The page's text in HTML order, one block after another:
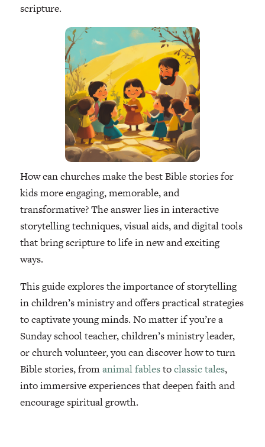
scripture.
How can churches make the best Bible stories for
kids more engaging, memorable, and
transformative? The answer lies in interactive
storytelling techniques, visual aids, and digital tools
that bring scripture to life in new and exciting
ways.
This guide explores the importance of storytelling
in children’s ministry and offers practical strategies
to captivate young minds. No matter if you’re a
Sunday school teacher, children’s ministry leader,
or church volunteer, you can discover how to turn
Bible stories, fromanimal fablestoclassic tales,
into immersive experiences that deepen faith and
encourage spiritual growth.